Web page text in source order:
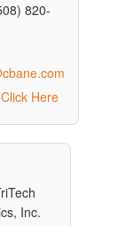
820-
Click Here
Inc.